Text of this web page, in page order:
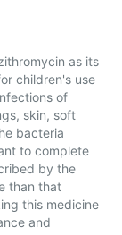
as its
children's use
of
skin, soft
bacteria
to complete
by the
than that
this medicine
and